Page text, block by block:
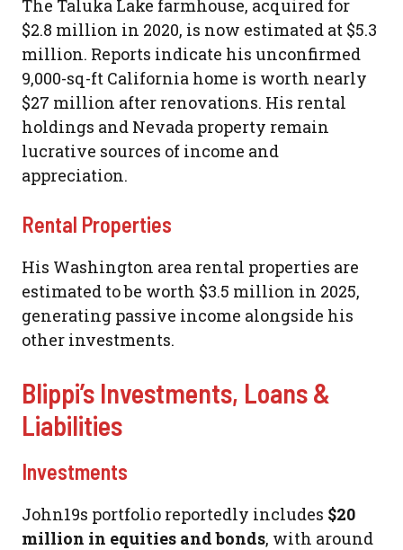
The Taluka Lake farmhouse, acquired for
$2.8 million in 2020, is now estimated at $5.3
million. Reports indicate his unconfirmed
9,000-sq-ft California home is worth nearly
$27 million after renovations. His rental
holdings and Nevada property remain
lucrative sources of income and
appreciation.
Rental Properties
His Washington area rental properties are
estimated to be worth $3.5 million in 2025,
generating passive income alongside his
other investments.
Blippi’s Investments, Loans &
Liabilities
Investments
John19s portfolio reportedly includes $20
million in equities and bonds, with around